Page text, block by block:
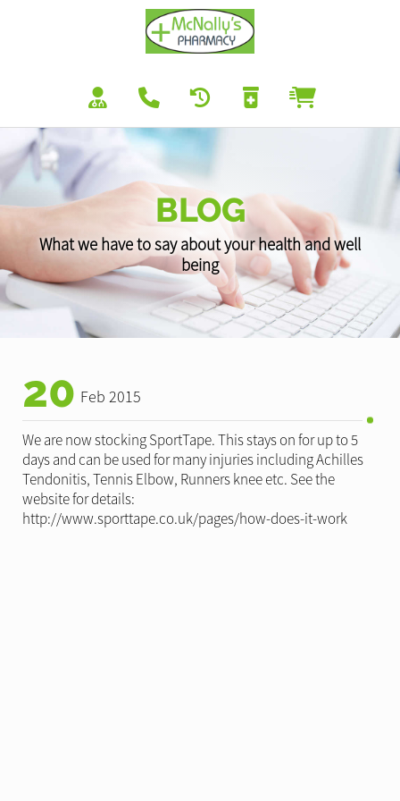
BLOG
What we have to say about your health and well
being
20 Feb 2015
We are now stocking SportTape. This stays on for up to 5
days and can be used for many injuries including Achilles
Tendonitis, Tennis Elbow, Runners knee etc. See the
website for details:
http://www.sporttape.co.uk/pages/how-does-it-work